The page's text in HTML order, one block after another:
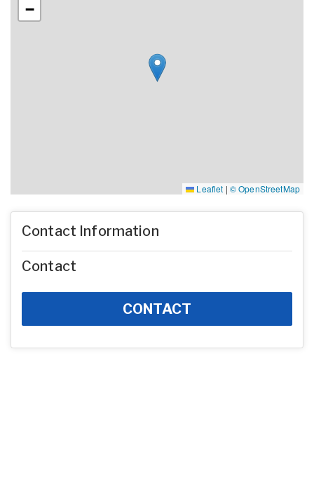
−
Leaflet | © OpenStreetMap
Contact Information
Contact
CONTACT